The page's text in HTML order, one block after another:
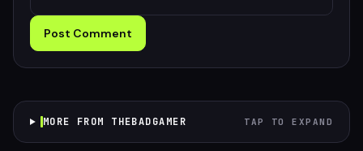
Post Comment
MORE FROM THEBADGAMER TAP TO EXPAND